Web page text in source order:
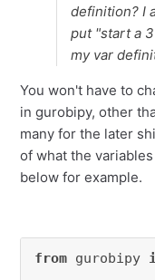
definition? I
put "start a
my var
You won't have to
in gurobipy, other
many for the later
of what the
below for example.
from gurobipy